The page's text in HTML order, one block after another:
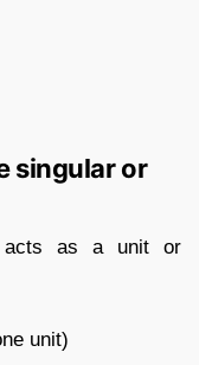
singular or
acts as a unit or
unit)